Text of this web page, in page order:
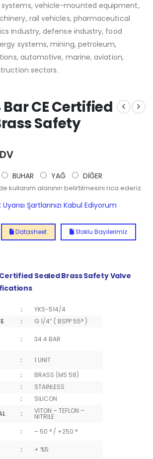
vehicle-mounted equipment,
rail vehicles, pharmaceutical
industry, defense industry, food
systems, mining, petroleum,
automotive, marine, aviation,
sectors.
Bar CE Certified
Safety
BUHAR YAĞ DİĞER
kullanım alanının belirtilmesini rica ederiz.
Şartlarınızı Kabul Ediyorum
Datasheet Stoklu Bayilerimiz
Certified Sealed Brass Safety Valve
:
YKS-514/4
:
G 1/4” ( BSPP 55° )
: 34.4 BAR
:
1 UNIT
:
BRASS (MS 58)
:
STAINLESS
:
SILICON
: VITON – TEFLON –
NITRILE
:
– 50 ° / +250 °
:
+ %5